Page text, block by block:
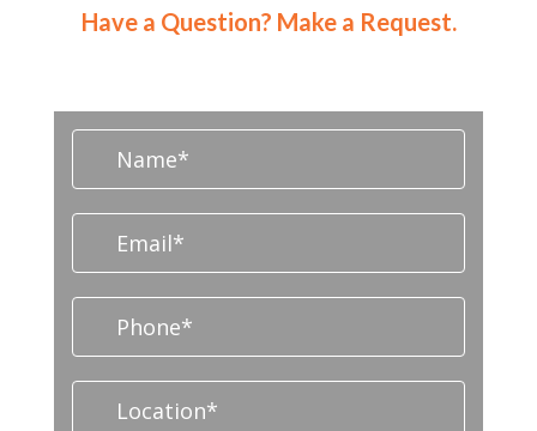
Have a Question? Make a Request.